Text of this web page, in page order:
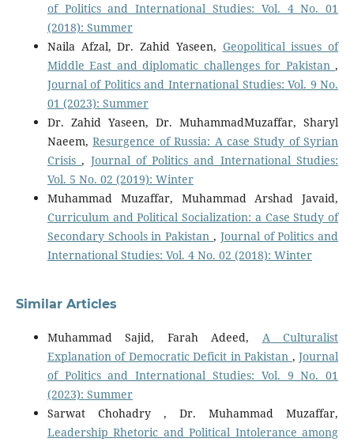
of Politics and International Studies: Vol. 4 No. 01
(2018): Summer
Naila Afzal, Dr. Zahid Yaseen, Geopolitical issues of
Middle East and diplomatic challenges for Pakistan,
Journal of Politics and International Studies: Vol. 9 No.
01 (2023): Summer
Dr. Zahid Yaseen, Dr. MuhammadMuzaffar, Sharyl
Naeem,Resurgence of Russia: A case Study of Syrian
Crisis, Journal of Politics and International Studies:
Vol. 5 No. 02 (2019): Winter
Muhammad Muzaffar, Muhammad Arshad Javaid,
Curriculum and Political Socialization: a Case Study of
Secondary Schools in Pakistan , Journal of Politics and
International Studies: Vol. 4 No. 02 (2018): Winter
Similar Articles
Muhammad Sajid, Farah Adeed, A Culturalist
Explanation of Democratic Deficit in Pakistan ,Journal
of Politics and International Studies: Vol. 9 No. 01
(2023): Summer
Sarwat Chohadry , Dr. Muhammad Muzaffar,
Leadership Rhetoric and Political Intolerance among